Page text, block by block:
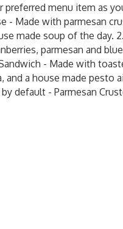
preferred menu item as
- Made with parmesan
made soup of the day.
parmesan and blue
- Made with
and a house made pesto
default - Parmesan